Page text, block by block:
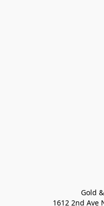
Gold
1612 2nd Ave